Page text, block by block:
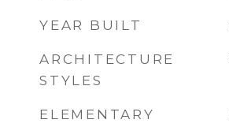
YEAR BUILT
ARCHITECTURE
STYLES
ELEMENTARY